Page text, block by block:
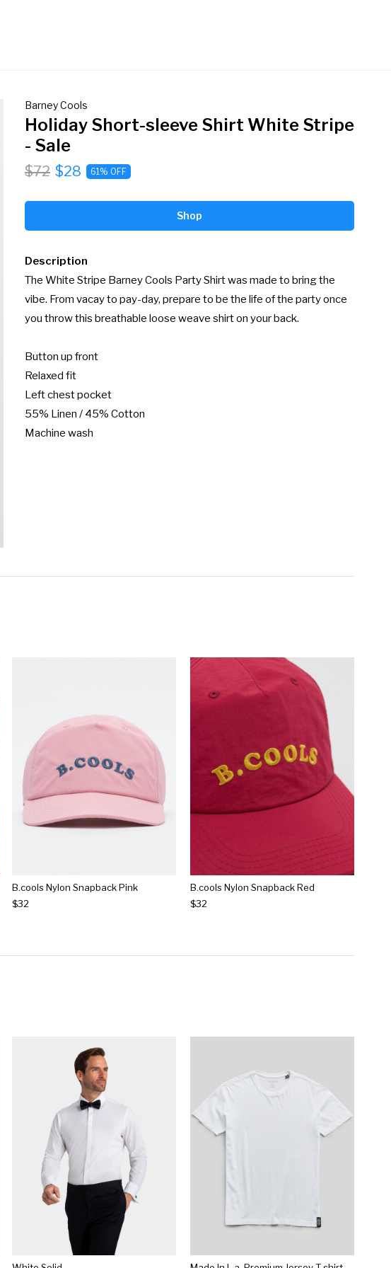
Barney Cools
Holiday Short-sleeve Shirt White Stripe
- Sale
$72 $28 61% OFF
Shop
Description
The White Stripe Barney Cools Party Shirt was made to bring the
vibe. From vacay to pay-day, prepare to be the life of the party once
you throw this breathable loose weave shirt on your back.
Button up front
Relaxed fit
Left chest pocket
55% Linen / 45% Cotton
Machine wash
B.cools Nylon Snapback Pink
$32
B.cools Nylon Snapback Red
$32